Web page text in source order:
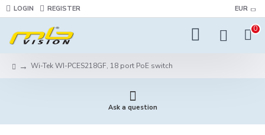
LOGIN REGISTER EUR
0
Wi-Tek WI-PCES218GF, 18 port PoE switch
Ask a question